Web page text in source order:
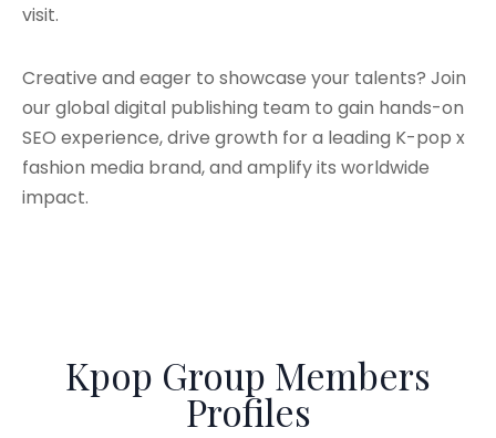
visit.
Creative and eager to showcase your talents? Join
our global digital publishing team to gain hands-on
SEO experience, drive growth for a leading K-pop x
fashion media brand, and amplify its worldwide
impact.
Kpop Group Members
Profiles